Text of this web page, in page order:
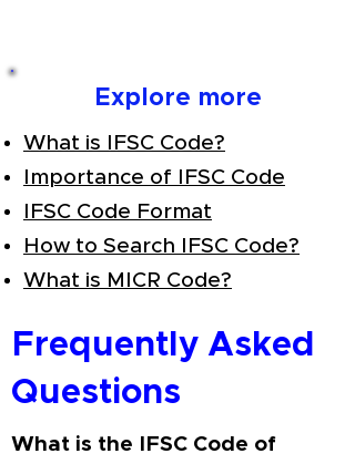
Explore more
What is IFSC Code?
Importance of IFSC Code
IFSC Code Format
How to Search IFSC Code?
What is MICR Code?
Frequently Asked
Questions
What is the IFSC Code of